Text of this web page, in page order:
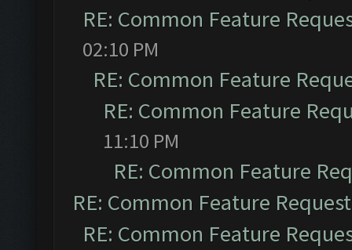
RE: Common Feature
02:10 PM
RE: Common Feature
RE: Common Feature
11:10 PM
RE: Common Feature
RE: Common Feature
RE: Common Feature